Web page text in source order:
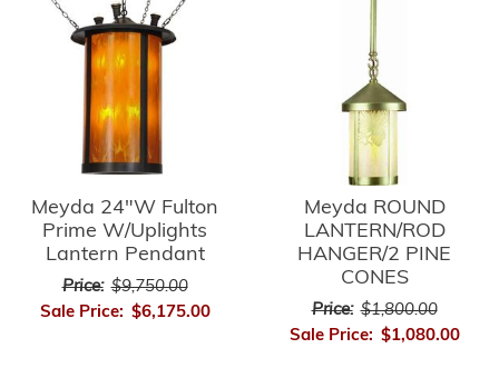
Meyda 24"W Fulton
Prime W/Uplights
Lantern Pendant
Price: $9,750.00
Sale Price: $6,175.00
Meyda ROUND
LANTERN/ROD
HANGER/2 PINE
CONES
Price: $1,800.00
Sale Price: $1,080.00